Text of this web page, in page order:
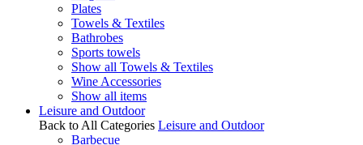
Plates
Towels & Textiles
Bathrobes
Sports towels
Show all Towels & Textiles
Wine Accessories
Show all items
Leisure and Outdoor
Back to All Categories Leisure and Outdoor
Barbecue